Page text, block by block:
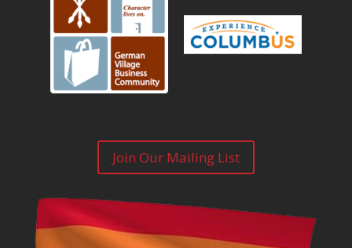
Join Our Mailing List